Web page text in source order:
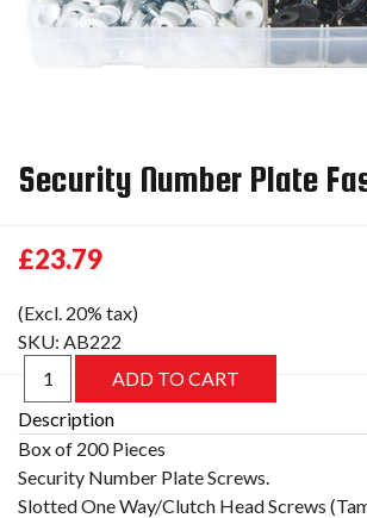
Security Number Plate
£23.79
(Excl. 20% tax)
SKU: AB222
Description